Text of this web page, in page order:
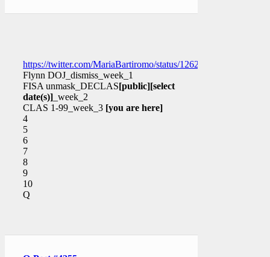
https://twitter.com/MariaBartiromo/status/
Flynn DOJ_dismiss_week_1
FISA unmask_DECLAS[public][select
date(s)] _week_2
CLAS 1-99_week_3 [you are here]
4
5
6
7
8
9
10
Q